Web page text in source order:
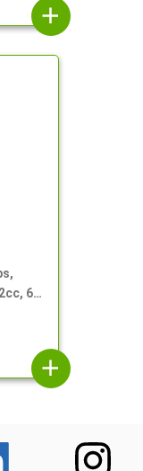
add
6
add